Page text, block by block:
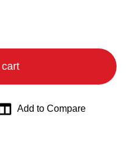
Add to Compare